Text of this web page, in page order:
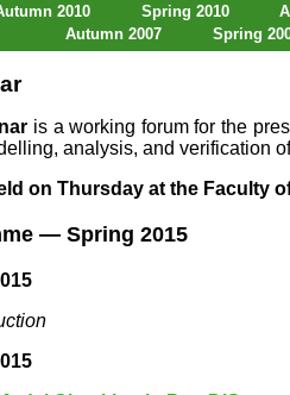
2010 Spring 2010
Autumn 2007
Spring
is a working forum for the
analysis, and verification
on Thursday at the Faculty
— Spring 2015